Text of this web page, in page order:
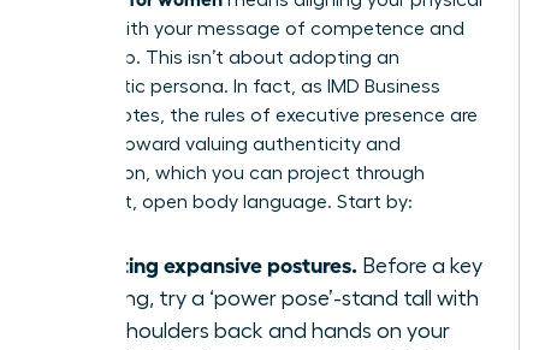
signals with your message of competence and
leadership. This isn’t about adopting an
inauthentic persona. In fact, as IMD Business
School notes, the rules of executive presence are
toward valuing authenticity and
connection, which you can project through
confident, open body language. Start by:
Adopting expansive postures. Before a key
meeting, try a ‘power pose’-stand tall with
your shoulders back and hands on your